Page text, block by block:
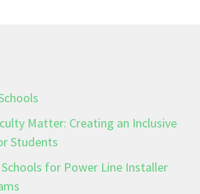
Matter: Creating an Inclusive
Students
for Power Line Installer